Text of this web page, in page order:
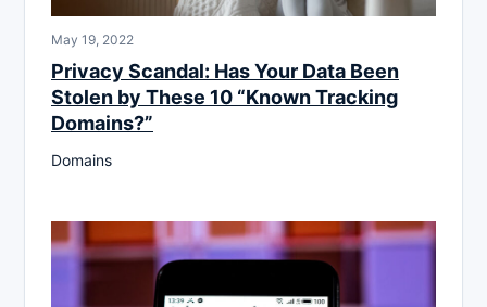
May 19, 2022
Privacy Scandal: Has Your Data Been
Stolen by These 10 “Known Tracking
Domains?”
Domains